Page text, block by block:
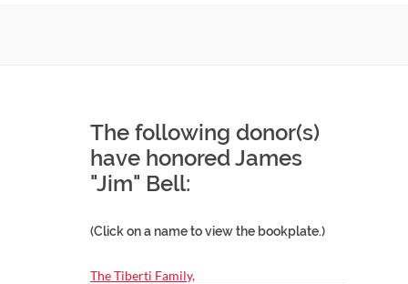
The following donor(s)
have honored James
"Jim" Bell:
(Click on a name to view the bookplate.)
The Tiberti Family,